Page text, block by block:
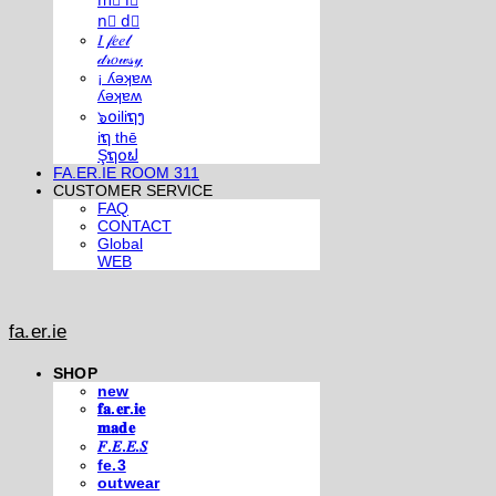
n⃣ d⃣
𝐼 𝒻𝑒𝑒𝓁
𝒹𝓇𝑜𝓌𝓈𝓎
¡ ʎǝʞɐʍ
ʎǝʞɐʍ
๖໐iliຖງ
iຖ thē
Şຖ໐ຟ
FA.ER.IE ROOM 311
CUSTOMER SERVICE
FAQ
CONTACT
Global
WEB
fa.er.ie
SHOP
new
𝐟𝐚.𝐞𝐫.𝐢𝐞
𝐦𝐚𝐝𝐞
𝐹.𝐸.𝐸.𝑆
fe.3
outwear